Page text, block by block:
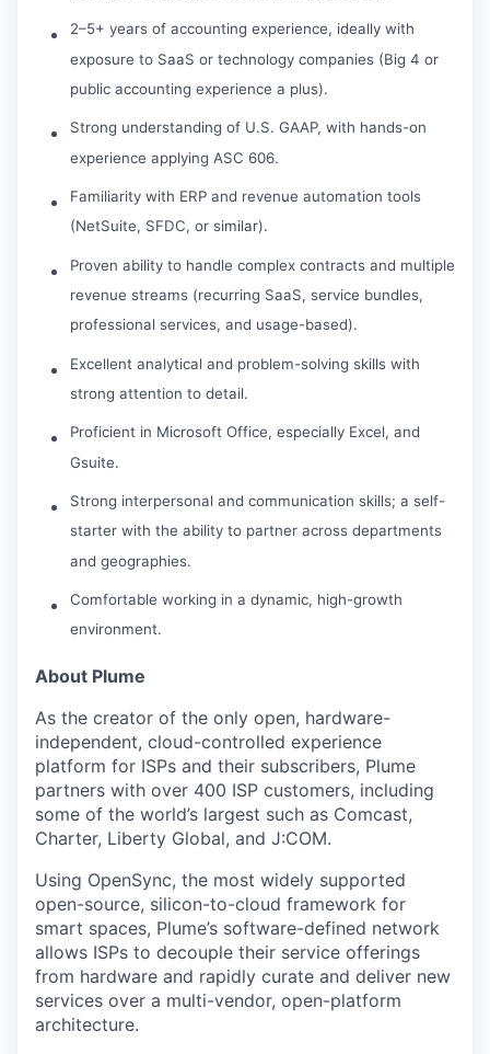
2–5+ years of accounting experience, ideally with
exposure to SaaS or technology companies (Big 4 or
public accounting experience a plus).
Strong understanding of U.S. GAAP, with hands-on
experience applying ASC 606.
Familiarity with ERP and revenue automation tools
(NetSuite, SFDC, or similar).
Proven ability to handle complex contracts and multiple
revenue streams (recurring SaaS, service bundles,
professional services, and usage-based).
Excellent analytical and problem-solving skills with
strong attention to detail.
Proficient in Microsoft Office, especially Excel, and
Gsuite.
Strong interpersonal and communication skills; a self-
starter with the ability to partner across departments
and geographies.
Comfortable working in a dynamic, high-growth
environment.
About Plume
As the creator of the only open, hardware-
independent, cloud-controlled experience
platform for ISPs and their subscribers, Plume
partners with over 400 ISP customers, including
some of the world’s largest such as Comcast,
Charter, Liberty Global, and J:COM.
Using OpenSync, the most widely supported
open-source, silicon-to-cloud framework for
smart spaces, Plume’s software-defined network
allows ISPs to decouple their service offerings
from hardware and rapidly curate and deliver new
services over a multi-vendor, open-platform
architecture.